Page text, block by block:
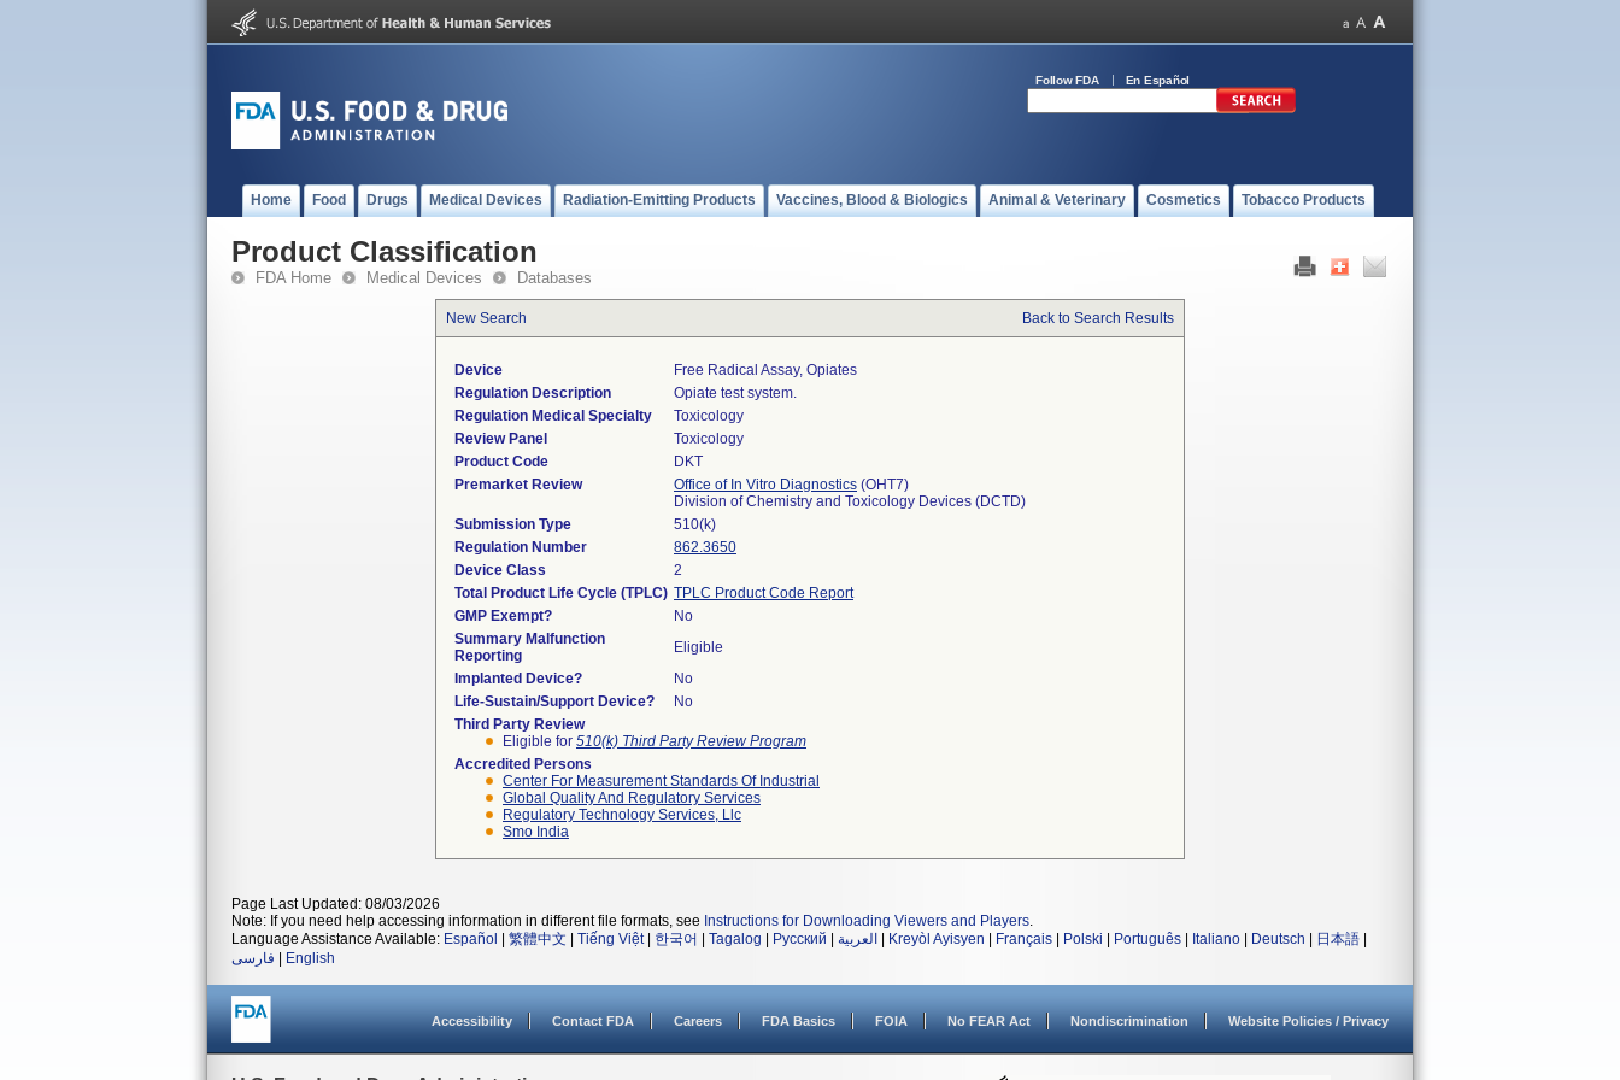
Follow FDA En Español
Home Food Drugs Medical Devices Radiation-Emitting Products Vaccines, Blood & Biologics Animal & Veterinary Cosmetics Tobacco Products
Product Classification
FDA Home Medical Devices Databases
New Search Back to Search Results
Device
Free Radical Assay, Opiates
Regulation Description
Opiate test system.
Regulation Medical Specialty
Toxicology
Review Panel
Toxicology
Product Code
DKT
Premarket Review
Office of In Vitro Diagnostics (OHT7)
Division of Chemistry and Toxicology Devices (DCTD)
Submission Type
510(k)
Regulation Number
862.3650
Device Class
2
Total Product Life Cycle (TPLC) TPLC Product Code Report
GMP Exempt?
No
Summary Malfunction
Reporting
Eligible
Implanted Device?
No
Life-Sustain/Support Device?
No
Third Party Review
Eligible for 510(k) Third Party Review Program
Accredited Persons
Center For Measurement Standards Of Industrial
Global Quality And Regulatory Services
Regulatory Technology Services, Llc
Smo India
Page Last Updated: 08/03/2026
Note: If you need help accessing information in different file formats, see Instructions for Downloading Viewers and Players.
Language Assistance Available: Español 繁體中文 Tiếng Việt| 한국어 Tagalog Русский العربية Kreyòl Ayisyen Français Polski Português Italiano Deutsch 日本語
فارسی
English
Accessibility Contact FDA Careers FDA Basics FOIA No FEAR Act Nondiscrimination Website Policies / Privacy